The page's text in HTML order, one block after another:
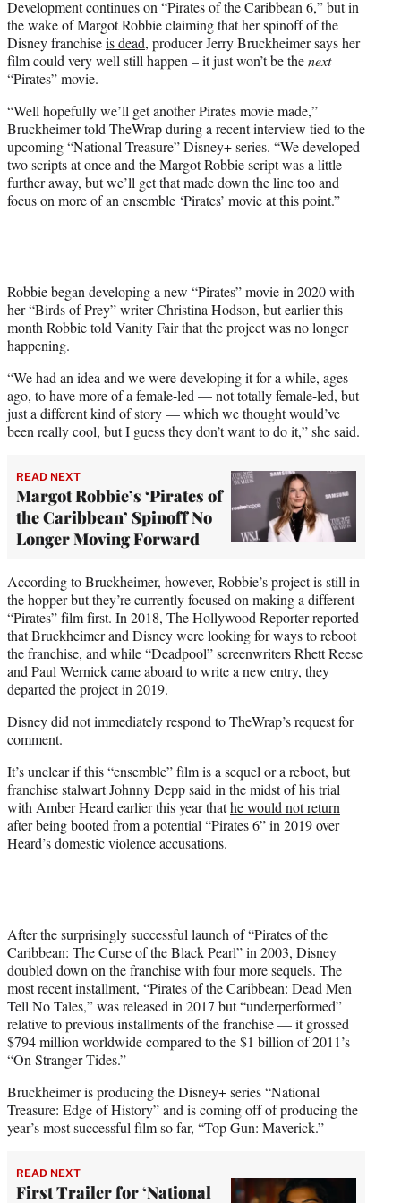
t
e
r
)
Development continues on “Pirates of the Caribbean 6,” but in
the wake of Margot Robbie claiming that her spinoff of the
Disney franchiseis dead, producer Jerry Bruckheimer says her
film could very well still happen – it just won’t be thenext
“Pirates” movie.
“Well hopefully we’ll get another Pirates movie made,”
Bruckheimer told TheWrap during a recent interview tied to the
upcoming “National Treasure” Disney+ series. “We developed
two scripts at once and the Margot Robbie script was a little
further away, but we’ll get that made down the line too and
focus on more of an ensemble ‘Pirates’ movie at this point.”
Robbie began developing a new “Pirates” movie in 2020 with
her “Birds of Prey” writer Christina Hodson, but earlier this
month Robbie told Vanity Fair that the project was no longer
happening.
“We had an idea and we were developing it for a while, ages
ago, to have more of a female-led — not totally female-led, but
just a different kind of story — which we thought would’ve
been really cool, but I guess they don’t want to do it,” she said.
READ NEXT
Margot Robbie’s ‘Pirates of
the Caribbean’ Spinoff No
Longer Moving Forward
According to Bruckheimer, however, Robbie’s project is still in
the hopper but they’re currently focused on making a different
“Pirates” film first. In 2018, The Hollywood Reporter reported
that Bruckheimer and Disney were looking for ways to reboot
the franchise, and while “Deadpool” screenwriters Rhett Reese
and Paul Wernick came aboard to write a new entry, they
departed the project in 2019.
Disney did not immediately respond to TheWrap’s request for
comment.
It’s unclear if this “ensemble” film is a sequel or a reboot, but
franchise stalwart Johnny Depp said in the midst of his trial
with Amber Heard earlier this year thathe would not return
afterbeing booted from a potential “Pirates 6” in 2019 over
Heard’s domestic violence accusations.
After the surprisingly successful launch of “Pirates of the
Caribbean: The Curse of the Black Pearl” in 2003, Disney
doubled down on the franchise with four more sequels. The
most recent installment, “Pirates of the Caribbean: Dead Men
Tell No Tales,” was released in 2017 but “underperformed”
relative to previous installments of the franchise — it grossed
$794 million worldwide compared to the $1 billion of 2011’s
“On Stranger Tides.”
Bruckheimer is producing the Disney+ series “National
Treasure: Edge of History” and is coming off of producing the
year’s most successful film so far, “Top Gun: Maverick.”
READ NEXT
First Trailer for ‘National